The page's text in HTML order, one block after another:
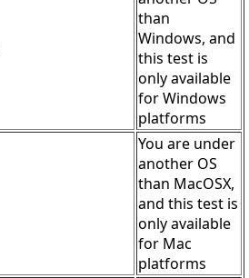
than
Windows, and
this test is
only available
for Windows
platforms
You are under
another OS
than MacOSX,
and this test is
only available
for Mac
platforms